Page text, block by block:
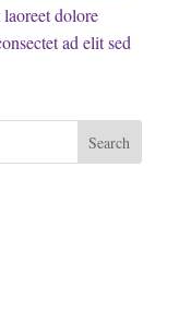
dolore
ad elit sed